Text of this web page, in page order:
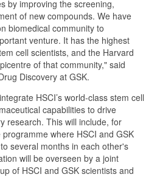
by improving the screening,
of new compounds. We have
biomedical community to
venture. It has the highest
cell scientists, and the Harvard
of that community," said
Discovery at GSK.
HSCI’s world-class stem cell
capabilities to drive
research. This will include, for
where HSCI and GSK
several months in each other's
will be overseen by a joint
of HSCI and GSK scientists and